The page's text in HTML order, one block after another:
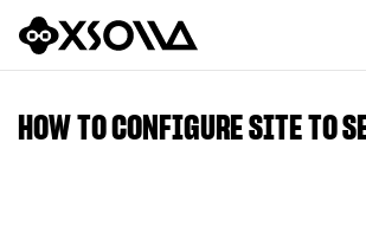
HOW TO CONFIGURE SITE TO